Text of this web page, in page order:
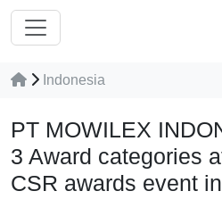
Indonesia
PT MOWILEX
3 Award categories
CSR awards event